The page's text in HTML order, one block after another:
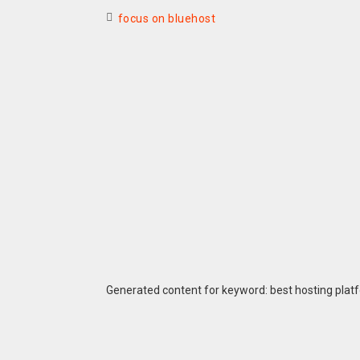
focus on bluehost
Generated content for keyword: best hosting